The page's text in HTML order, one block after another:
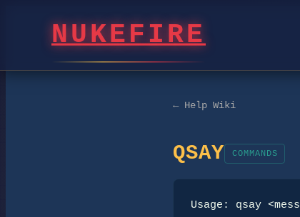
NUKEFIRE
← Help Wiki
QSAY COMMANDS
Usage: qsay